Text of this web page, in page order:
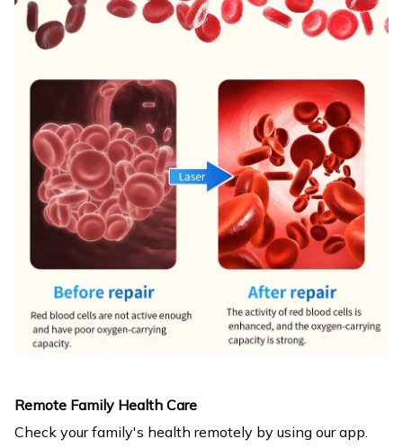
Remote Family Health Care
Check your family's health remotely by using our app.